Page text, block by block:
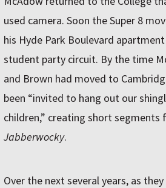
used camera. Soon the Super 8
his Hyde Park Boulevard
student party circuit. By the time
and Brown had moved to
been “invited to hang out our
children,” creating short
Jabberwocky.
Over the next several years, as